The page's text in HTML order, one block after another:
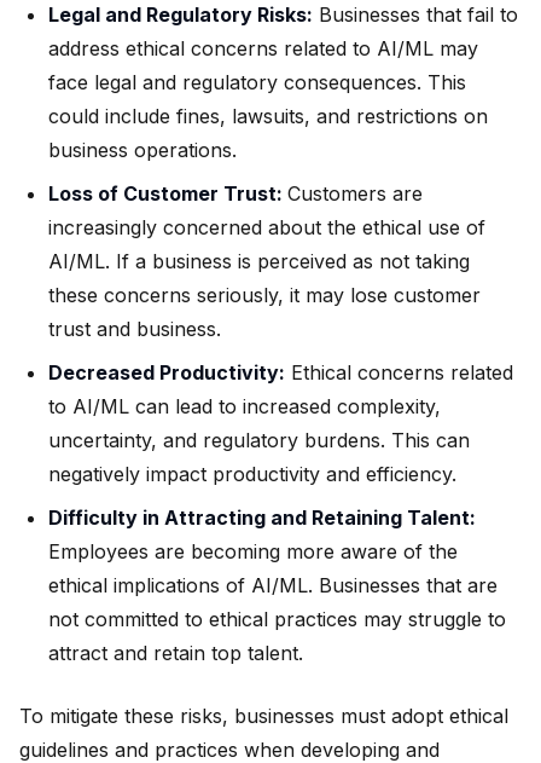
Legal and Regulatory Risks: Businesses that fail to
address ethical concerns related to AI/ML may
face legal and regulatory consequences. This
could include fines, lawsuits, and restrictions on
business operations.
Loss of Customer Trust: Customers are
increasingly concerned about the ethical use of
AI/ML. If a business is perceived as not taking
these concerns seriously, it may lose customer
trust and business.
Decreased Productivity: Ethical concerns related
to AI/ML can lead to increased complexity,
uncertainty, and regulatory burdens. This can
negatively impact productivity and efficiency.
Difficulty in Attracting and Retaining Talent:
Employees are becoming more aware of the
ethical implications of AI/ML. Businesses that are
not committed to ethical practices may struggle to
attract and retain top talent.
To mitigate these risks, businesses must adopt ethical
guidelines and practices when developing and